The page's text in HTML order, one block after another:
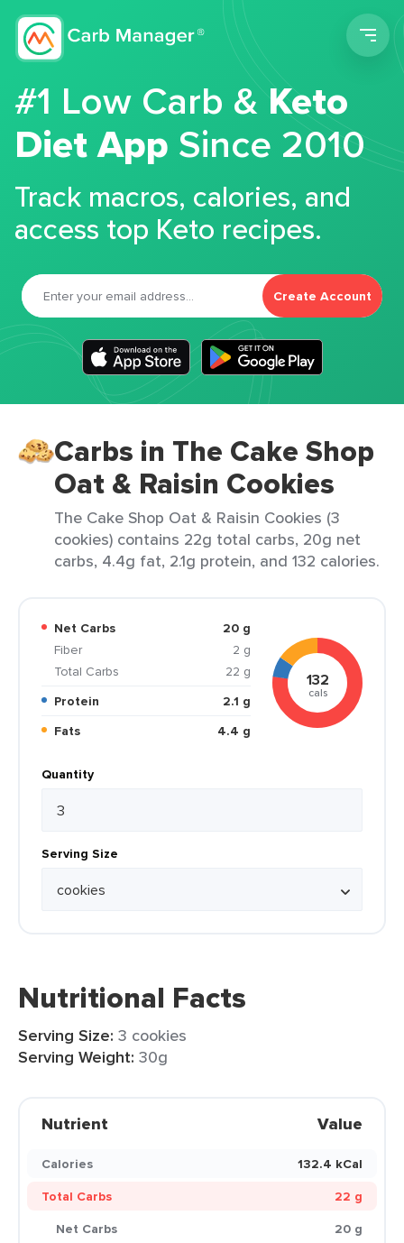
#1 Low Carb &Keto
Diet App Since 2010
Track macros, calories, and
access top Keto recipes.
Create Account
Carbs in The Cake Shop
Oat & Raisin Cookies
The Cake Shop Oat & Raisin Cookies (3
cookies) contains 22g total carbs, 20g net
carbs, 4.4g fat, 2.1g protein, and 132 calories.
Net Carbs
20 g
Fiber
2 g
Total Carbs
22 g
Protein
2.1 g
Fats
4.4 g
132
cals
Quantity
Serving Size
Nutritional Facts
Serving Size: 3 cookies
Serving Weight: 30g
Nutrient Value
Calories
132.4 kCal
Total Carbs
22 g
Net Carbs
20 g